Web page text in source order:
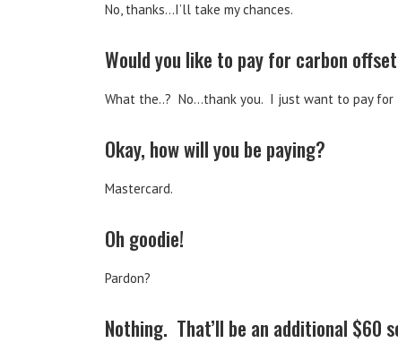
No, thanks…I’ll take my chances.
Would you like to pay for carbon
What the..? No…thank you. I just want to pay
Okay, how will you be paying?
Mastercard.
Oh goodie!
Pardon?
Nothing. That’ll be an additional $60